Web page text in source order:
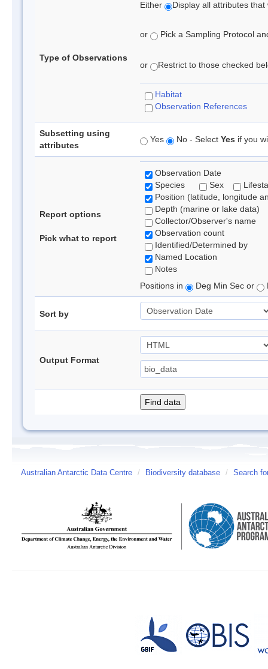
Type of Observations
Either Display all attributes
or Pick a Sampling Protocol
or Restrict to those checked
Habitat
Observation References
Subsetting using
attributes
Yes No - Select Yes if you
Report options
Pick what to report
Observation Date
Species
Sex
Position (latitude, longitude
Depth (marine or lake data)
Collector/Observer's name
Observation count
Identified/Determined by
Named Location
Notes
Positions in
Deg Min Sec or
Sort by
Output Format
Australian Antarctic Data Centre / Biodiversity database / Search